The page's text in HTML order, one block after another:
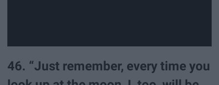
46. “Just remember, every time you